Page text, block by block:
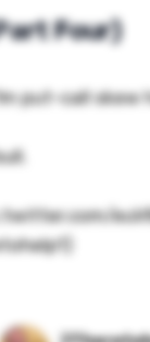
Four)
put-call